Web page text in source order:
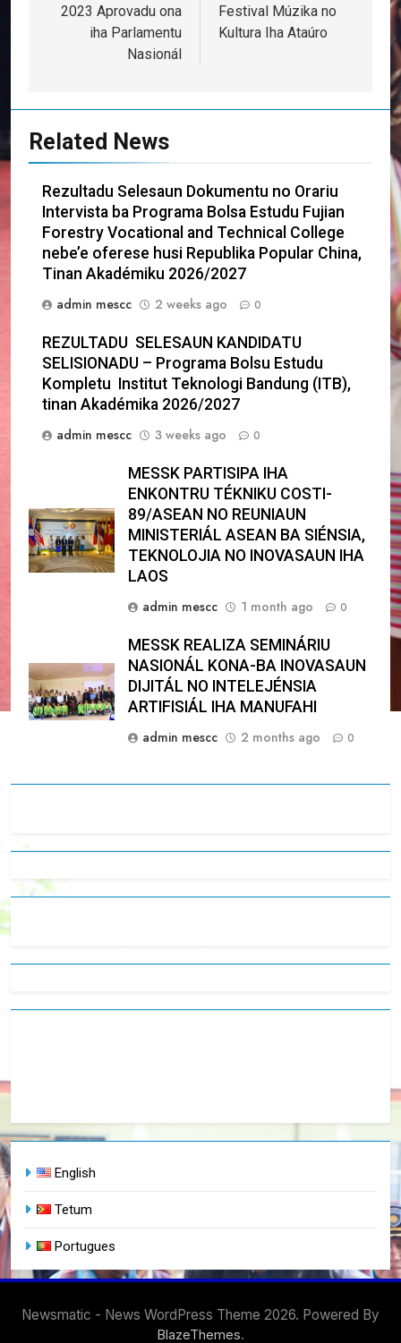
2023 Aprovadu ona
iha Parlamentu
Nasionál
Festival Múzika no
Kultura Iha Ataúro
Related News
Rezultadu Selesaun Dokumentu no Orariu
Intervista ba Programa Bolsa Estudu Fujian
Forestry Vocational and Technical College
nebe’e oferese husi Republika Popular China,
Tinan Akadémiku 2026/2027
admin mescc
2 weeks ago 0
REZULTADU SELESAUN KANDIDATU
SELISIONADU – Programa Bolsu Estudu
Kompletu Institut Teknologi Bandung (ITB),
tinan Akadémika 2026/2027
admin mescc
3 weeks ago 0
MESSK PARTISIPA IHA
ENKONTRU TÉKNIKU COSTI-
89/ASEAN NO REUNIAUN
MINISTERIÁL ASEAN BA SIÉNSIA,
TEKNOLOJIA NO INOVASAUN IHA
LAOS
admin mescc
1 month ago 0
MESSK REALIZA SEMINÁRIU
NASIONÁL KONA-BA INOVASAUN
DIJITÁL NO INTELEJÉNSIA
ARTIFISIÁL IHA MANUFAHI
admin mescc
2 months ago 0
English
Tetum
Portugues
Newsmatic - News WordPress Theme 2026. Powered By
BlazeThemes.